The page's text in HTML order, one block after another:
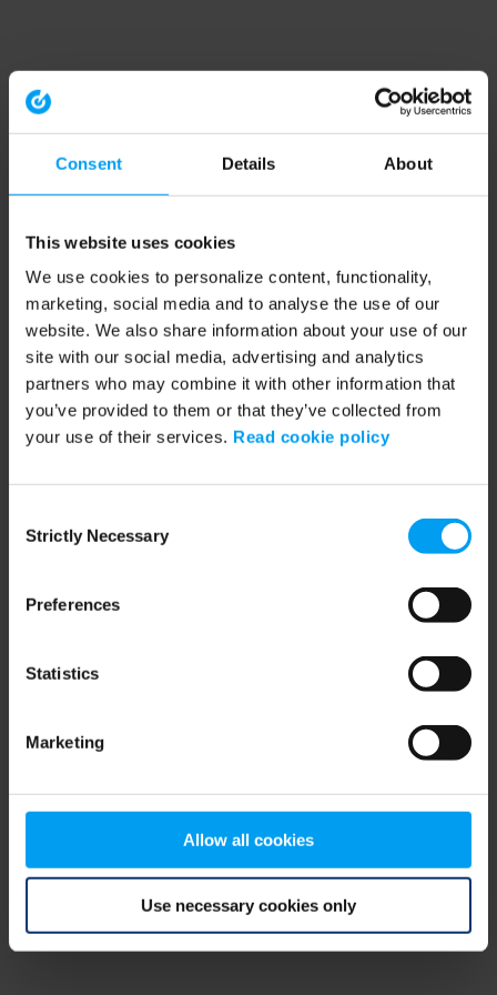
Consent Details About
This website uses cookies
We use cookies to personalize content, functionality,
marketing, social media and to analyse the use of our
website. We also share information about your use of our
site with our social media, advertising and analytics
partners who may combine it with other information that
you’ve provided to them or that they’ve collected from
your use of their services. Read cookie policy
Selection
Strictly Necessary
Preferences
Statistics
Marketing
Allow all cookies
Use necessary cookies only